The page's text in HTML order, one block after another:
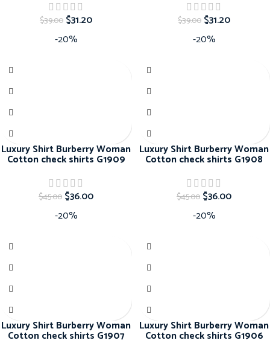
$39.00 $31.20 $39.00 $31.20
-20%
Luxury Shirt Burberry Woman
Cotton check shirts G1909
$45.00 $36.00
-20%
Luxury Shirt Burberry Woman
Cotton check shirts G1908
$45.00 $36.00
-20%
Luxury Shirt Burberry Woman
Cotton check shirts G1907
-20%
Luxury Shirt Burberry Woman
Cotton check shirts G1906